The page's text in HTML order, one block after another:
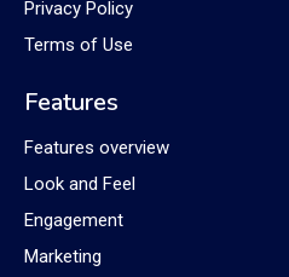
Privacy Policy
Terms of Use
Features
Features overview
Look and Feel
Engagement
Marketing